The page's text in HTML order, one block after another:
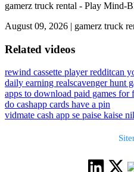
gamerz truck rental - Play Mind-
August 09, 2026 | gamerz truck
Related videos
rewind cassette player redditcan
daily earning realscavenger hunt
apps to download paid games for
do cashapp cards have a pin
vidmate cash app se paise kaise